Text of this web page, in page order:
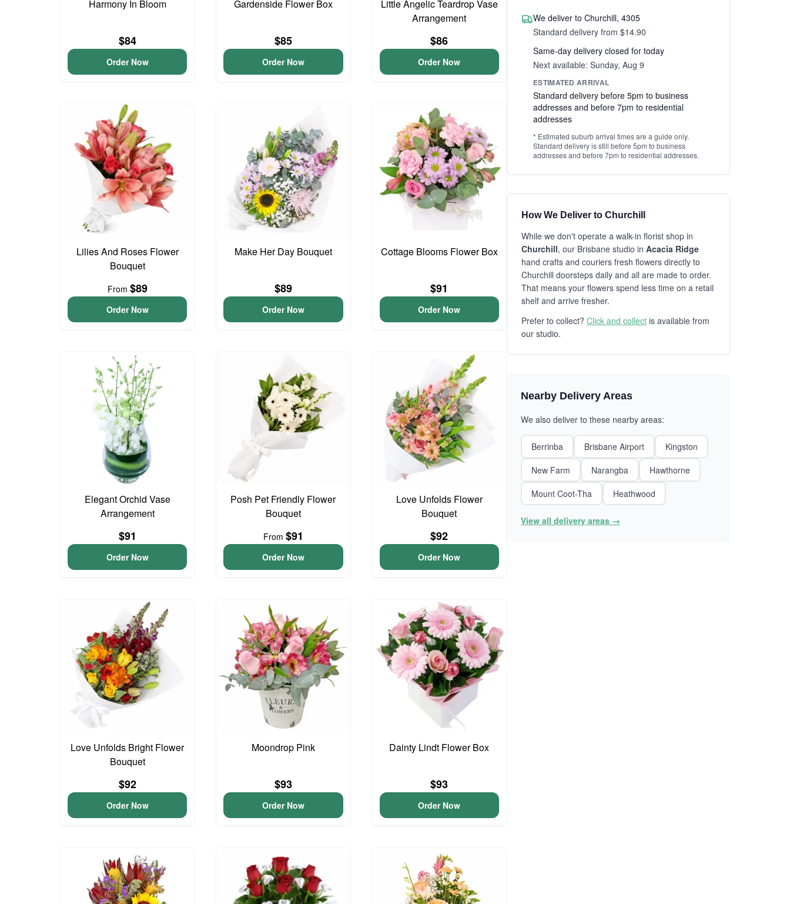
Harmony In Bloom
$84
Order Now
Gardenside Flower Box
$85
Order Now
Little Angelic Teardrop Vase
Arrangement
$86
Order Now
Lilies And Roses Flower
Bouquet
From $89
Order Now
Make Her Day Bouquet
$89
Order Now
Cottage Blooms Flower Box
$91
Order Now
Elegant Orchid Vase
Arrangement
$91
Order Now
Posh Pet Friendly Flower
Bouquet
From $91
Order Now
Love Unfolds Flower
Bouquet
$92
Order Now
Love Unfolds Bright Flower
Bouquet
$92
Order Now
Moondrop Pink
$93
Order Now
Dainty Lindt Flower Box
$93
Order Now
We deliver to Churchill, 4305
Standard delivery from $14.90
Same-day delivery closed for today
Next available: Sunday, Aug 9
ESTIMATED ARRIVAL
Standard delivery before 5pm to business
addresses and before 7pm to residential
addresses
* Estimated suburb arrival times are a guide only.
Standard delivery is still before 5pm to business
addresses and before 7pm to residential addresses.
How We Deliver to Churchill
While we don't operate a walk-in florist shop in
Churchill, our Brisbane studio in Acacia Ridge
hand crafts and couriers fresh flowers directly to
Churchill doorsteps daily and all are made to order.
That means your flowers spend less time on a retail
shelf and arrive fresher.
Prefer to collect? Click and collect is available from
our studio.
Nearby Delivery Areas
We also deliver to these nearby areas:
Berrinba Brisbane Airport
Kingston
New Farm
Narangba
Hawthorne
Mount Coot-Tha
Heathwood
View all delivery areas →